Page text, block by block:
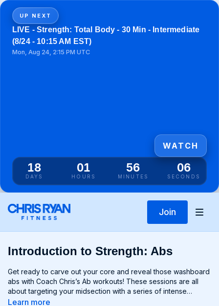
UP NEXT
LIVE - Strength: Total Body - 30 Min - Intermediate
(8/24 - 10:15 AM EST)
Mon, Aug 24, 2:15 PM UTC
18
DAYS
01
HOURS
56
MINUTES
06
SECONDS
WATCH
Join
Introduction to Strength: Abs
Get ready to carve out your core and reveal those washboard
abs with Coach Chris’s Ab workouts! These sessions are all
about targeting your midsection with a series of intense
exercises designed to strengthen and sculpt your abs,
Learn more